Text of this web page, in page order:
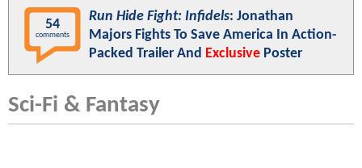
54
comments
Run Hide Fight: Infidels: Jonathan
Majors Fights To Save America In Action-
Packed Trailer And Exclusive Poster
Sci-Fi & Fantasy